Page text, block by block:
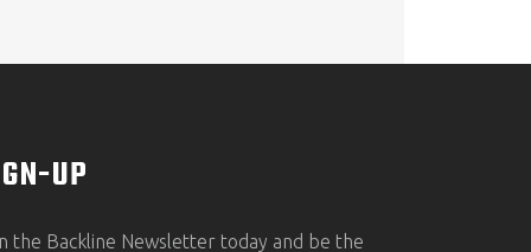
UP
the Backline Newsletter today and be the